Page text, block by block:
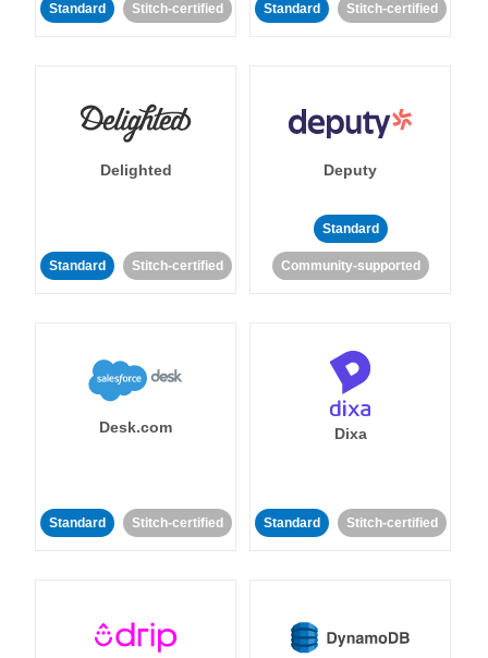
Standard Stitch-certified Standard Stitch-certified
Delighted
Standard Stitch-certified
Deputy
Standard
Community-supported
Desk.com
Standard Stitch-certified
Dixa
Standard Stitch-certified